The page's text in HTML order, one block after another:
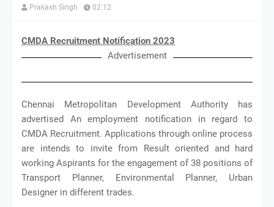
Prakash Singh 02:12
CMDA Recruitment Notification 2023
Advertisement
Chennai Metropolitan Development Authority has
advertised An employment notification in regard to
CMDA Recruitment. Applications through online process
are intends to invite from Result oriented and hard
working Aspirants for the engagement of 38 positions of
Transport Planner, Environmental Planner, Urban
Designer in different trades.